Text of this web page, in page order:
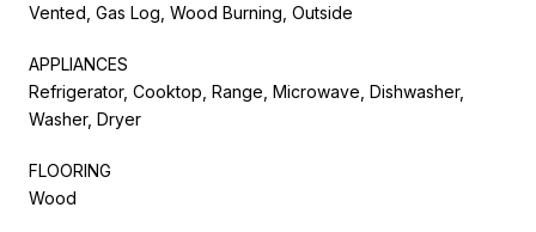
Vented, Gas Log, Wood Burning, Outside
APPLIANCES
Refrigerator, Cooktop, Range, Microwave, Dishwasher,
Washer, Dryer
FLOORING
Wood